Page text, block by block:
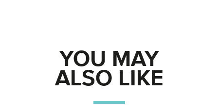
YOU MAY
ALSO LIKE